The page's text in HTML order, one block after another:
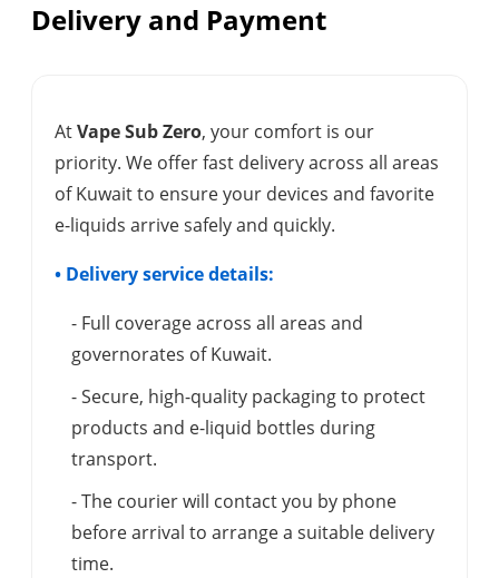
Delivery and Payment
AtVape Sub Zero, your comfort is our
priority. We offer fast delivery across all areas
of Kuwait to ensure your devices and favorite
e-liquids arrive safely and quickly.
• Delivery service details:
- Full coverage across all areas and
governorates of Kuwait.
- Secure, high-quality packaging to protect
products and e-liquid bottles during
transport.
- The courier will contact you by phone
before arrival to arrange a suitable delivery
time.